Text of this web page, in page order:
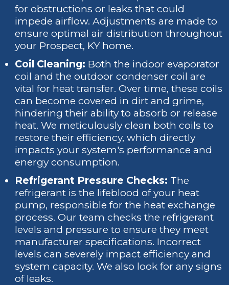
for obstructions or leaks that could
impede airflow. Adjustments are made to
ensure optimal air distribution throughout
your Prospect, KY home.
Coil Cleaning: Both the indoor evaporator
coil and the outdoor condenser coil are
vital for heat transfer. Over time, these coils
can become covered in dirt and grime,
hindering their ability to absorb or release
heat. We meticulously clean both coils to
restore their efficiency, which directly
impacts your system's performance and
energy consumption.
Refrigerant Pressure Checks: The
refrigerant is the lifeblood of your heat
pump, responsible for the heat exchange
process. Our team checks the refrigerant
levels and pressure to ensure they meet
manufacturer specifications. Incorrect
levels can severely impact efficiency and
system capacity. We also look for any signs
of leaks.